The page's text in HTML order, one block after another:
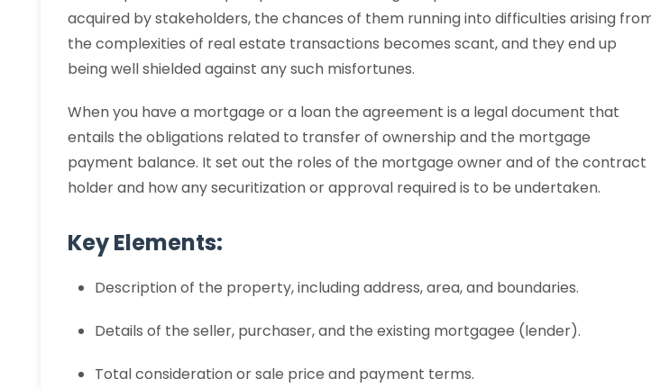
acquired by stakeholders, the chances of them running into difficulties arising
the complexities of real estate transactions becomes scant, and they end up
being well shielded against any such misfortunes.
When you have a mortgage or a loan the agreement is a legal document that
entails the obligations related to transfer of ownership and the mortgage
payment balance. It set out the roles of the mortgage owner and of the contract
holder and how any securitization or approval required is to be undertaken.
Key Elements:
Description of the property, including address, area, and boundaries.
Details of the seller, purchaser, and the existing mortgagee (lender).
Total consideration or sale price and payment terms.